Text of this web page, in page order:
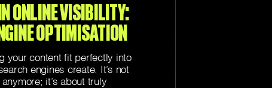
ONLINE VISIBILITY:
OPTIMISATION
your content fit perfectly into
engines create. It’s not
it’s about truly